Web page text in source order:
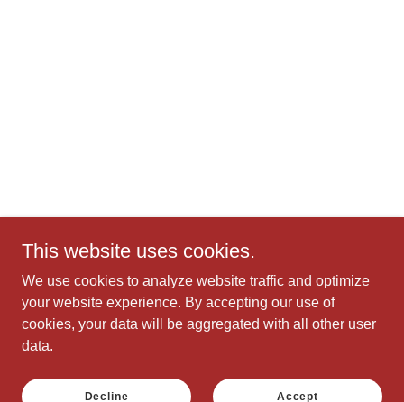
This website uses cookies.
We use cookies to analyze website traffic and optimize
your website experience. By accepting our use of
cookies, your data will be aggregated with all other user
data.
Decline Accept